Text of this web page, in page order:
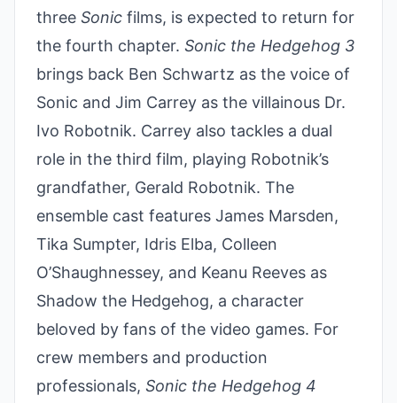
three Sonic films, is expected to return for
the fourth chapter. Sonic the Hedgehog 3
brings back Ben Schwartz as the voice of
Sonic and Jim Carrey as the villainous Dr.
Ivo Robotnik. Carrey also tackles a dual
role in the third film, playing Robotnik’s
grandfather, Gerald Robotnik. The
ensemble cast features James Marsden,
Tika Sumpter, Idris Elba, Colleen
O’Shaughnessey, and Keanu Reeves as
Shadow the Hedgehog, a character
beloved by fans of the video games. For
crew members and production
professionals, Sonic the Hedgehog 4